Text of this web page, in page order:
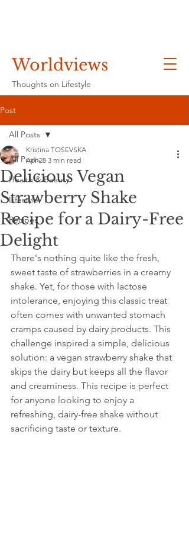
Worldviews
Thoughts on Lifestyle
Post
All Posts
Health & Beauty
Lifestyle
Recipes
All Posts
Delicious Vegan
Strawberry Shake
Recipe for a Dairy-Free
Delight
Kristina TOSEVSKA
Apr 28 3 min read
There's nothing quite like the fresh,
sweet taste of strawberries in a creamy
shake. Yet, for those with lactose
intolerance, enjoying this classic treat
often comes with unwanted stomach
cramps caused by dairy products. This
challenge inspired a simple, delicious
solution: a vegan strawberry shake that
skips the dairy but keeps all the flavor
and creaminess. This recipe is perfect
for anyone looking to enjoy a
refreshing, dairy-free shake without
sacrificing taste or texture.